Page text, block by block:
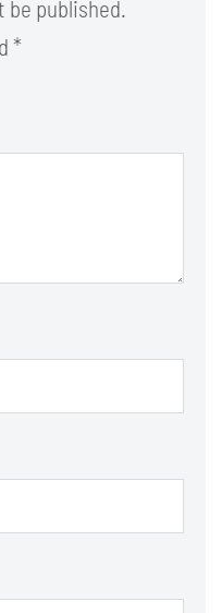
published.
*